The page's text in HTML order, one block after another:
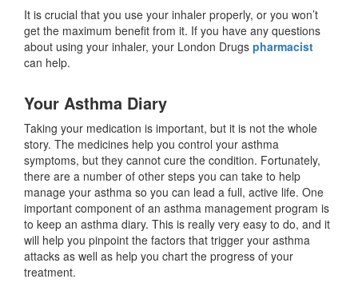
It is crucial that you use your inhaler properly, or you won’t
get the maximum benefit from it. If you have any questions
about using your inhaler, your London Drugs pharmacist
can help.
Your Asthma Diary
Taking your medication is important, but it is not the whole
story. The medicines help you control your asthma
symptoms, but they cannot cure the condition. Fortunately,
there are a number of other steps you can take to help
manage your asthma so you can lead a full, active life. One
important component of an asthma management program is
to keep an asthma diary. This is really very easy to do, and it
will help you pinpoint the factors that trigger your asthma
attacks as well as help you chart the progress of your
treatment.